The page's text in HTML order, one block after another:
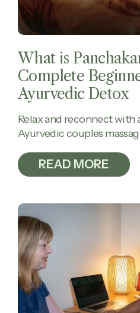
What is
Complete
Ayurvedic Detox
Relax and reconnect with
Ayurvedic couples
balance together.
READ MORE